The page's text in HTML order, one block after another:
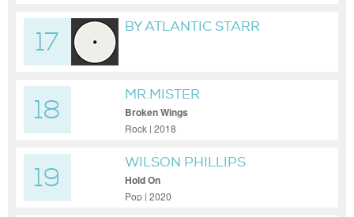
17
BY ATLANTIC STARR
18
MR.MISTER
Broken Wings
Rock | 2018
19
WILSON PHILLIPS
Hold On
Pop | 2020